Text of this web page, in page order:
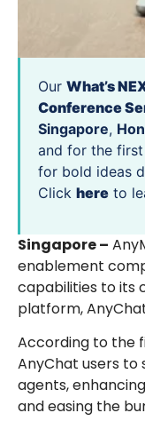
Our What’s
Conference
Singapore,
and for the
for bold ideas
Click here to
Singapore –
enablement
capabilities to its
platform,
According to the
AnyChat users to
agents,
and easing the